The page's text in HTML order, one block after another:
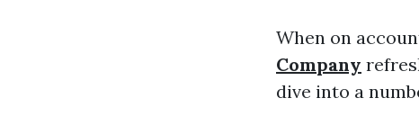
When on
Company
dive into a